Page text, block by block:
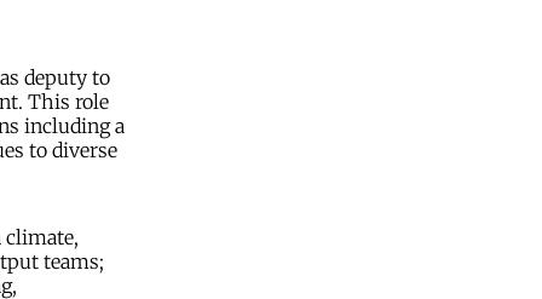
deputy to
This role
including a
to diverse
climate,
teams;